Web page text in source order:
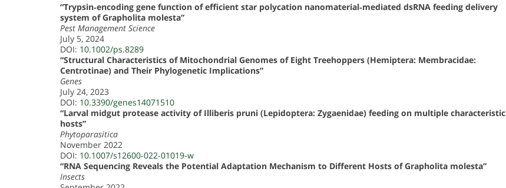
“Trypsin‐encoding gene function of efficient star polycation nanomaterial‐mediated dsRNA feeding delivery
system of Grapholita molesta”
Pest Management Science
July 5, 2024
DOI: 10.1002/ps.8289
“Structural Characteristics of Mitochondrial Genomes of Eight Treehoppers (Hemiptera: Membracidae:
Centrotinae) and Their Phylogenetic Implications”
Genes
July 24, 2023
DOI: 10.3390/genes14071510
“Larval midgut protease activity of Illiberis pruni (Lepidoptera: Zygaenidae) feeding on multiple characteristic
hosts”
Phytoparasitica
November 2022
DOI: 10.1007/s12600-022-01019-w
“RNA Sequencing Reveals the Potential Adaptation Mechanism to Different Hosts of Grapholita molesta”
Insects